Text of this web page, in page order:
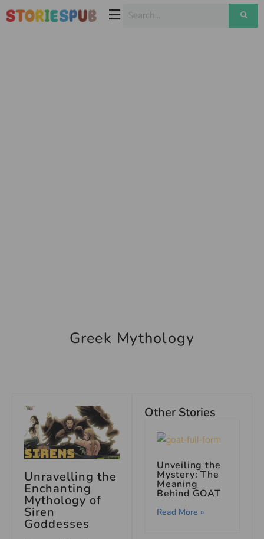
Greek Mythology
Unravelling the
Enchanting
Mythology of
Siren
Goddesses
Other Stories
Unveiling the
Mystery: The
Meaning
Behind GOAT
Read More »